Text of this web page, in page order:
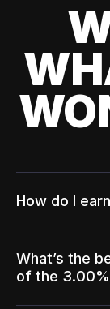
How do I
What’s the
of the